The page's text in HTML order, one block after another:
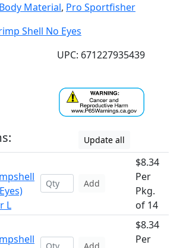
Body Material, Pro Sportfisher
Shell No Eyes
UPC: 671227935439
Update all
L
Add
$8.34
Per
Pkg.
of 14
$8.34
Per